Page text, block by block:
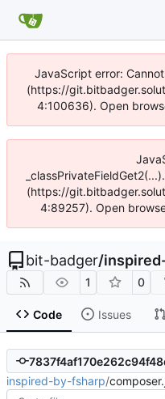
JavaScript error:
(https://
4:100636). Open
(https://
4:89257). Open
bit-badger/
1 0
Code Issues
inspired-by-fsharp/